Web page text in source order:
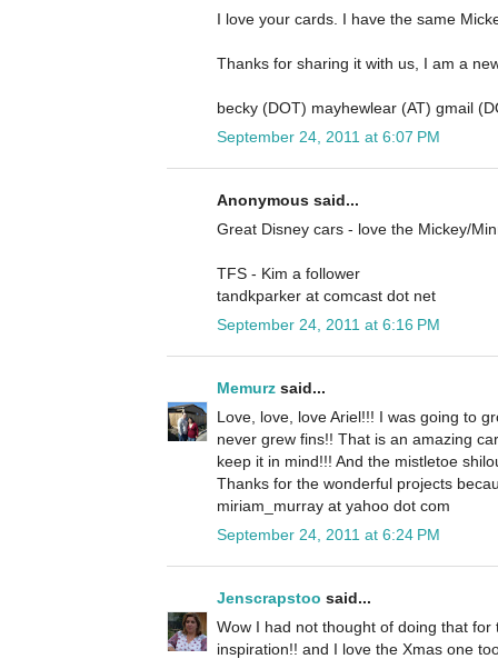
I love your cards. I have the same
Thanks for sharing it with us, I am a
becky (DOT) mayhewlear (AT) gmail
September 24, 2011 at 6:07 PM
Anonymous said...
Great Disney cars - love the Mickey/
TFS - Kim a follower
tandkparker at comcast dot net
September 24, 2011 at 6:16 PM
Memurz said...
Love, love, love Ariel!!! I was going to
never grew fins!! That is an amazing
keep it in mind!!! And the mistletoe
Thanks for the wonderful projects
miriam_murray at yahoo dot com
September 24, 2011 at 6:24 PM
Jenscrapstoo said...
Wow I had not thought of doing that for
inspiration!! and I love the Xmas one